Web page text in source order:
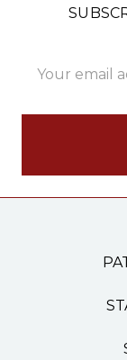
Address